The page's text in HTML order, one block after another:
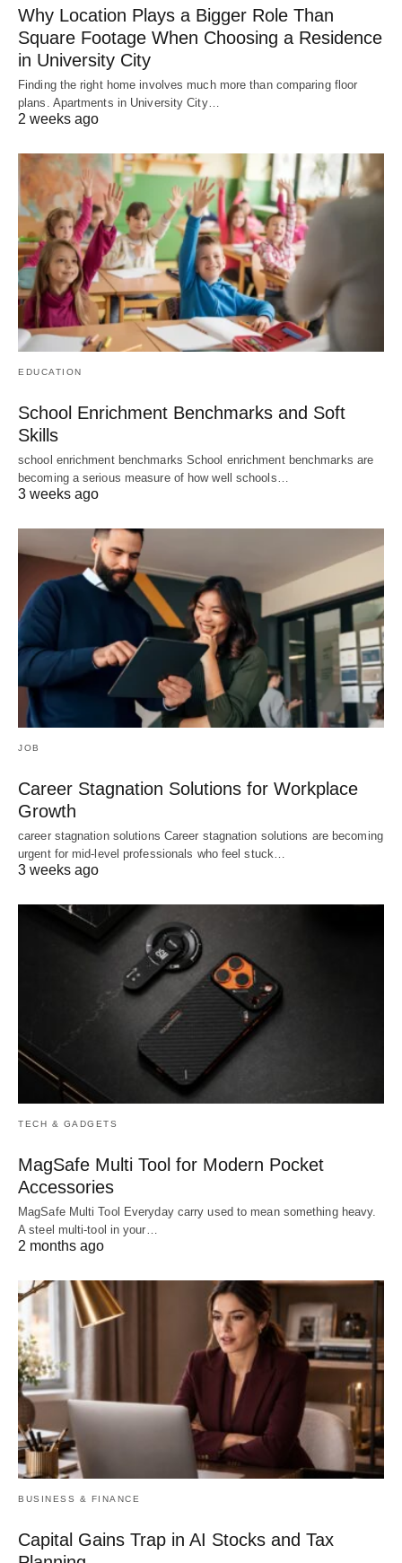
Why Location Plays a Bigger Role Than
Square Footage When Choosing a Residence
in University City
Finding the right home involves much more than comparing floor
plans. Apartments in University City…
2 weeks ago
EDUCATION
School Enrichment Benchmarks and Soft
Skills
school enrichment benchmarks School enrichment benchmarks are
becoming a serious measure of how well schools…
3 weeks ago
JOB
Career Stagnation Solutions for Workplace
Growth
career stagnation solutions Career stagnation solutions are becoming
urgent for mid-level professionals who feel stuck…
3 weeks ago
TECH & GADGETS
MagSafe Multi Tool for Modern Pocket
Accessories
MagSafe Multi Tool Everyday carry used to mean something heavy.
A steel multi-tool in your…
2 months ago
BUSINESS & FINANCE
Capital Gains Trap in AI Stocks and Tax